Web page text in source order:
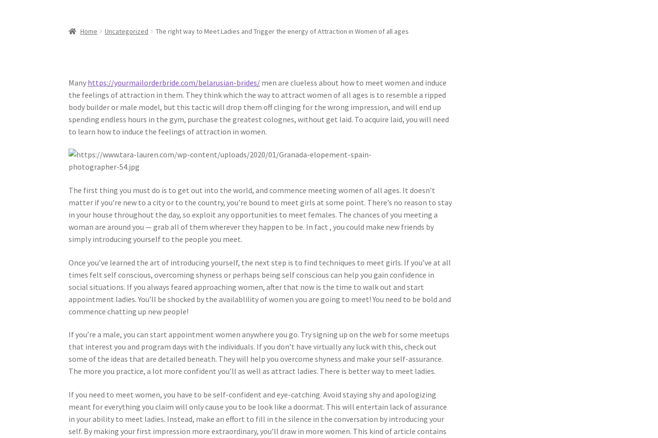
Home Uncategorized The right way to Meet Ladies and Trigger the energy of Attraction in Women of all ages
Many https://yourmailorderbride.com/belarusian-brides/ men are clueless about how to meet women and induce
the feelings of attraction in them. They think which the way to attract women of all ages is to resemble a ripped
body builder or male model, but this tactic will drop them off clinging for the wrong impression, and will end up
spending endless hours in the gym, purchase the greatest colognes, without get laid. To acquire laid, you will need
to learn how to induce the feelings of attraction in women.
The first thing you must do is to get out into the world, and commence meeting women of all ages. It doesn’t
matter if you’re new to a city or to the country, you’re bound to meet girls at some point. There’s no reason to stay
in your house throughout the day, so exploit any opportunities to meet females. The chances of you meeting a
woman are around you — grab all of them wherever they happen to be. In fact , you could make new friends by
simply introducing yourself to the people you meet.
Once you’ve learned the art of introducing yourself, the next step is to find techniques to meet girls. If you’ve at all
times felt self conscious, overcoming shyness or perhaps being self conscious can help you gain confidence in
social situations. If you always feared approaching women, after that now is the time to walk out and start
appointment ladies. You’ll be shocked by the availablility of women you are going to meet! You need to be bold and
commence chatting up new people!
If you’re a male, you can start appointment women anywhere you go. Try signing up on the web for some meetups
that interest you and program days with the individuals. If you don’t have virtually any luck with this, check out
some of the ideas that are detailed beneath. They will help you overcome shyness and make your self-assurance.
The more you practice, a lot more confident you’ll as well as attract ladies. There is better way to meet ladies.
If you need to meet women, you have to be self-confident and eye-catching. Avoid staying shy and apologizing
meant for everything you claim will only cause you to be look like a doormat. This will entertain lack of assurance
in your ability to meet ladies. Instead, make an effort to fill in the silence in the conversation by introducing your
self. By making your first impression more extraordinary, you’ll draw in more women. This kind of article contains